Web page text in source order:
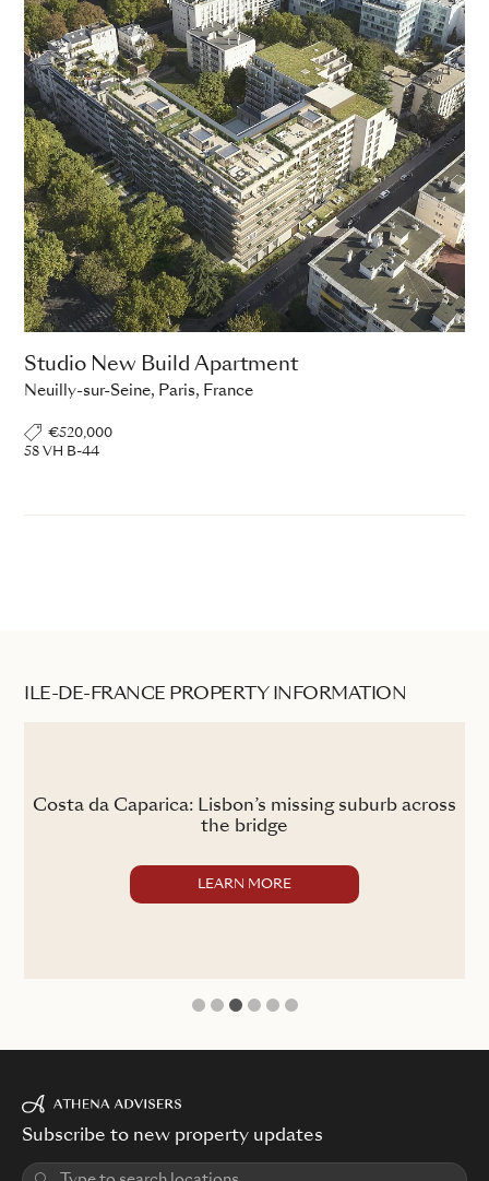
Studio New Build Apartment
Neuilly-sur-Seine, Paris, France
€520,000
58 VH B-44
ILE-DE-FRANCE PROPERTY INFORMATION
1 2 3
Costa da Caparica: Lisbon’s missing suburb across
the bridge
LEARN MORE
Subscribe to new property updates